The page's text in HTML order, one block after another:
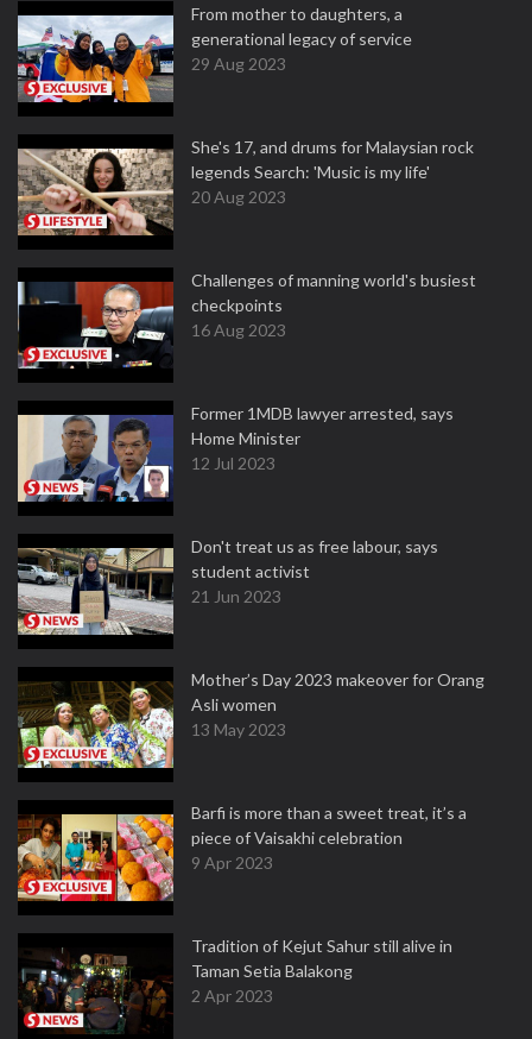
From mother to daughters, a
generational legacy of service
29 Aug 2023
She's 17, and drums for Malaysian rock
legends Search: 'Music is my life'
20 Aug 2023
Challenges of manning world's busiest
checkpoints
16 Aug 2023
Former 1MDB lawyer arrested, says
Home Minister
12 Jul 2023
Don't treat us as free labour, says
student activist
21 Jun 2023
Mother’s Day 2023 makeover for Orang
Asli women
13 May 2023
Barfi is more than a sweet treat, it’s a
piece of Vaisakhi celebration
9 Apr 2023
Tradition of Kejut Sahur still alive in
Taman Setia Balakong
2 Apr 2023